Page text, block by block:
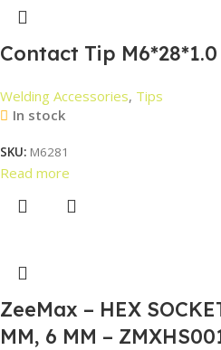
Contact Tip M6*28*1.0
Welding Accessories, Tips
In stock
SKU: M6281
Read more
ZeeMax – HEX
MM, 6 MM –